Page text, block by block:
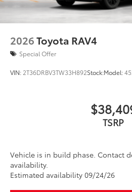
2026Toyota RAV4
Special Offer
VIN: 2T36DRBV3TW33H892Stock:Model:
TSRP
Vehicle is in build phase. Contact
availability.
Estimated availability 09/24/26